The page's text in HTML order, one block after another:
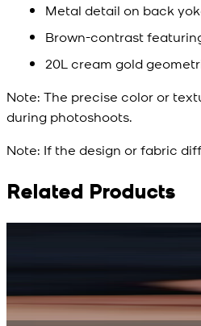
Metal detail on back
Brown-contrast
20L cream gold
Note: The precise color or
during photoshoots.
Note: If the design or fabric
Related Products
Bright Blue Regalia